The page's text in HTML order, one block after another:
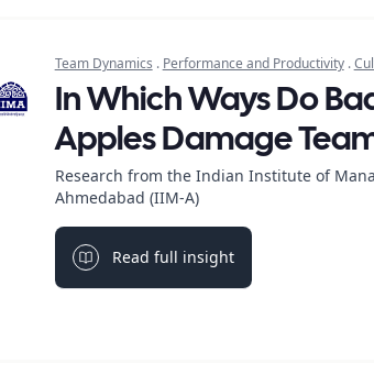
Team Dynamics . Performance and Productivity.
In Which Ways Do
Apples Damage
Research from the Indian Institute of
Ahmedabad (IIM-A)
Light bulb
Read full insight